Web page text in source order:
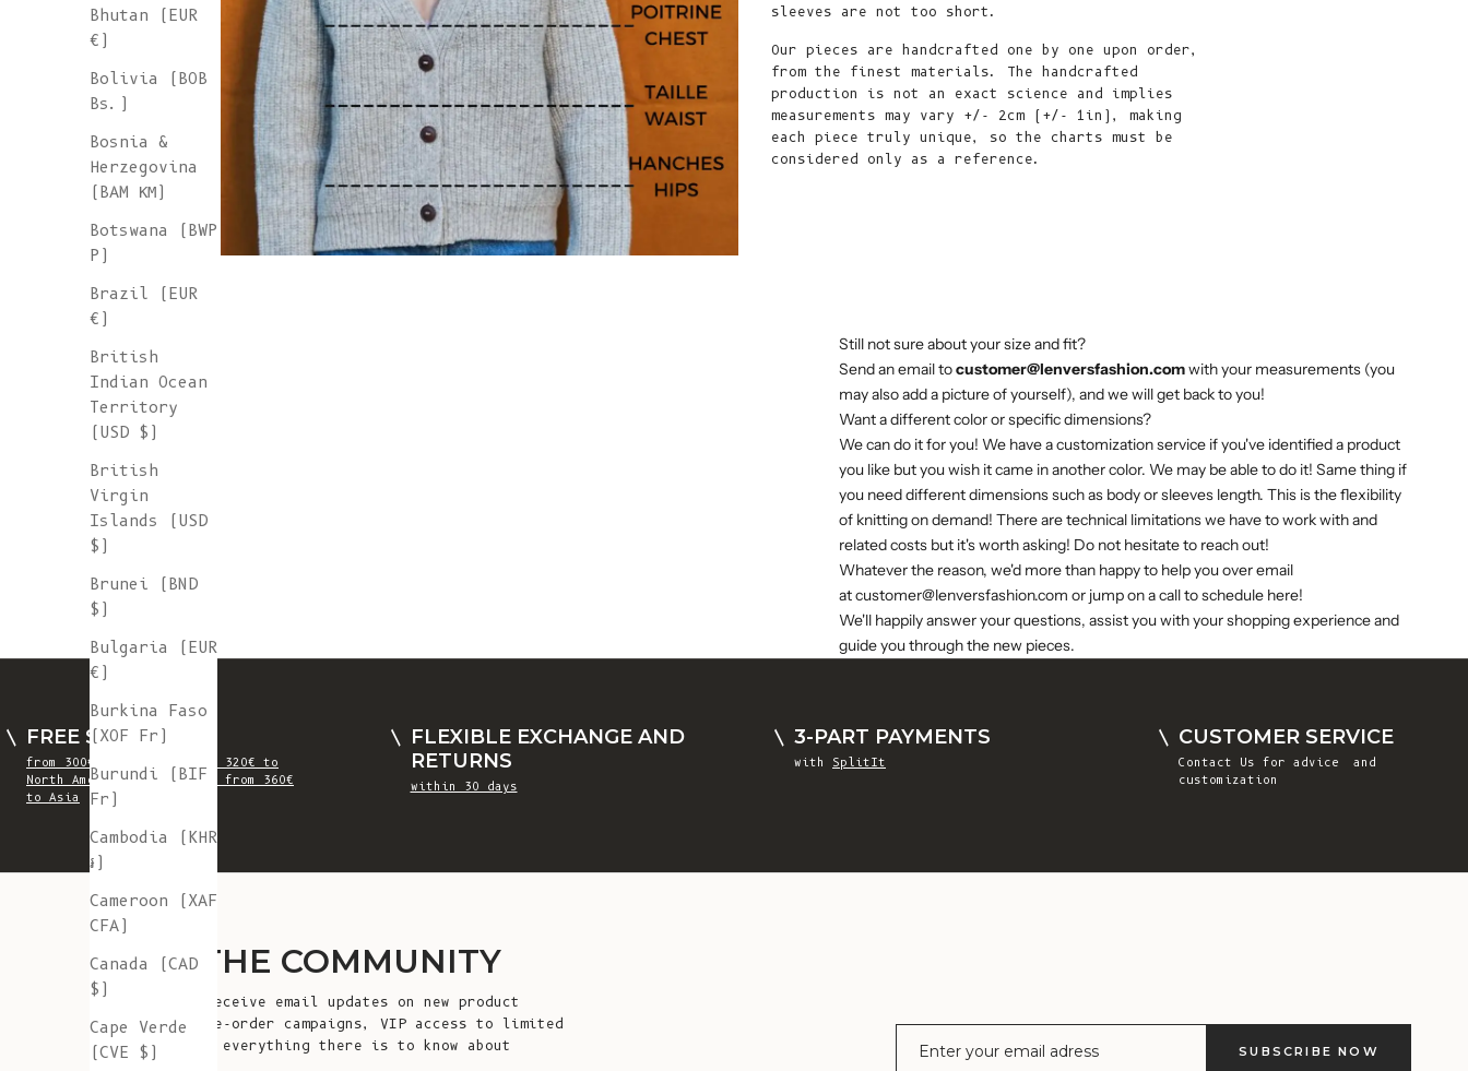
$)
(Keeling)
Islands (AUD
$)
Colombia (EUR
Comoros (KMF
Fr)
Congo -
Congo -
Kinshasa (CDF
Croatia (EUR
€)
Bhutan (EUR
€)
Bolivia (BOB
Bs.)
Bosnia &
Herzegovina
(BAM КМ)
Botswana (BWP
P)
Brazil (EUR
€)
British
Indian Ocean
Territory
(USD $)
British
Virgin
Islands (USD
$)
Brunei (BND
$)
Bulgaria (EUR
€)
Burkina Faso
(XOF Fr)
Burundi (BIF
Fr)
Cambodia (KHR
៛)
Cameroon (XAF
CFA)
Canada (CAD
$)
Cape Verde
(CVE $)
sleeves are not too short.
Our pieces are handcrafted one by one upon order,
from the finest materials. The handcrafted
production is not an exact science and implies
measurements may vary +/- 2cm (+/- 1in), making
each piece truly unique, so the charts must be
considered only as a reference.
Still not sure about your size and fit?
Send an email tocustomer@lenversfashion.comwith your measurements (you
may also add a picture of yourself), and we will get back to you!
Want a different color or specific dimensions?
We can do it for you! We have a customization service if you've identified a product
you like but you wish it came in another color. We may be able to do it! Same thing if
you need different dimensions such as body or sleeves length. This is the flexibility
of knitting on demand! There are technical limitations we have to work with and
related costs but it's worth asking! Do not hesitate to reach out!
Whatever the reason, we'd more than happy to help you over email
atcustomer@lenversfashion.com or jump on a call to schedule here!
We'll happily answer your questions, assist you with your shopping experience and
guide you through the new pieces.
FREE SHIPPING
from 300€ to Europe, from 320€ to
North America, UK, Swiss, from 360€
to Asia
FLEXIBLE EXCHANGE AND
RETURNS
within 30 days
3-PART PAYMENTS
with SplitIt
CUSTOMER SERVICE
Contact Us for advice and
customization
JOIN THE COMMUNITY
Sign up to receive email updates on new product
launches, pre-order campaigns, VIP access to limited
editions and everything there is to know about
SUBSCRIBE NOW